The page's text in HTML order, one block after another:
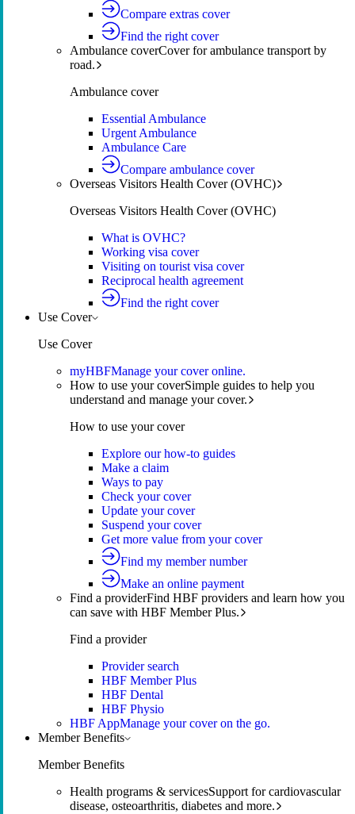
Compare extras cover
Find the right cover
Ambulance coverCover for ambulance transport by
road.
Ambulance cover
Essential Ambulance
Urgent Ambulance
Ambulance Care
Compare ambulance cover
Overseas Visitors Health Cover (OVHC)
Overseas Visitors Health Cover (OVHC)
What is OVHC?
Working visa cover
Visiting on tourist visa cover
Reciprocal health agreement
Find the right cover
Use Cover
Use Cover
myHBFManage your cover online.
How to use your coverSimple guides to help you
understand and manage your cover.
How to use your cover
Explore our how-to guides
Make a claim
Ways to pay
Check your cover
Update your cover
Suspend your cover
Get more value from your cover
Find my member number
Make an online payment
Find a providerFind HBF providers and learn how you
can save with HBF Member Plus.
Find a provider
Provider search
HBF Member Plus
HBF Dental
HBF Physio
HBF AppManage your cover on the go.
Member Benefits
Member Benefits
Health programs & servicesSupport for cardiovascular
disease, osteoarthritis, diabetes and more.